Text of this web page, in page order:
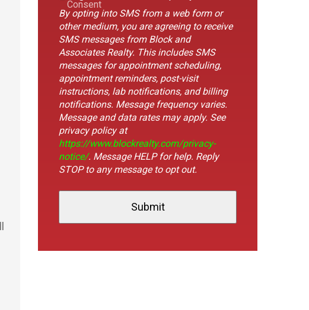
field
is
hidden
when
form
Form
Id
Consent
By opting into SMS from a web form or
other medium, you are agreeing to receive
SMS messages from Block and
Associates Realty. This includes SMS
messages for appointment scheduling,
appointment reminders, post-visit
instructions, lab notifications, and billing
notifications. Message frequency varies.
Message and data rates may apply. See
privacy policy at
https://www.blockrealty.com/privacy-
notice/. Message HELP for help. Reply
STOP to any message to opt out.